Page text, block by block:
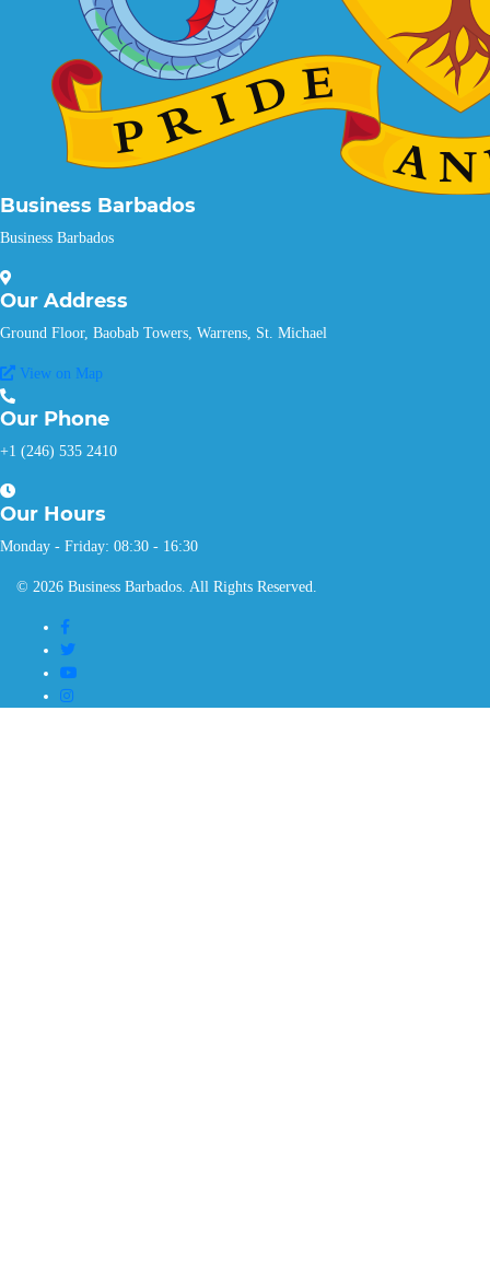
Business Barbados
Business Barbados
Our Address
Ground Floor, Baobab Towers, Warrens, St. Michael
View on Map
Our Phone
+1 (246) 535 2410
Our Hours
Monday - Friday: 08:30 - 16:30
© 2026 Business Barbados. All Rights Reserved.